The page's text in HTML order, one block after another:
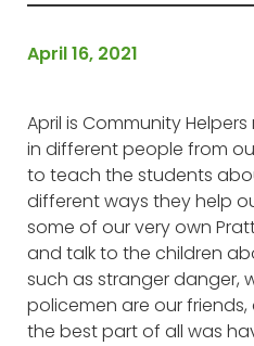
April 16, 2021
April is Community
in different people from
to teach the students
different ways they help
some of our very own
and talk to the children
such as stranger danger,
policemen are our
the best part of all was